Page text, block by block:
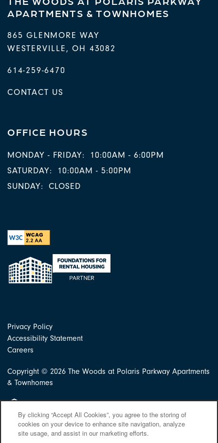
APARTMENTS & TOWNHOMES
865 GLENMORE WAY
WESTERVILLE,OH 43082
614-259-6470
CONTACT US
OFFICE HOURS
MONDAY - FRIDAY:
10:00AM - 6:00PM
SATURDAY:
10:00AM - 5:00PM
SUNDAY:
CLOSED
Privacy Policy
Accessibility Statement
Careers
Copyright © 2026 The Woods at Polaris Parkway Apartments
& Townhomes
Equal Opportunity Housing
By clicking “Accept All Cookies”, you agree to the storing of
cookies on your device to enhance site navigation, analyze
site usage, and assist in our marketing efforts.